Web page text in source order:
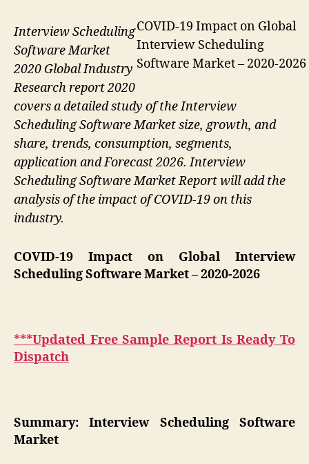
COVID-19 Impact on Global
Interview Scheduling
Software Market – 2020-2026
Interview Scheduling
Software Market
2020 Global Industry
Research report 2020
covers a detailed study of the Interview
Scheduling Software Market size, growth, and
share, trends, consumption, segments,
application and Forecast 2026. Interview
Scheduling Software Market Report will add the
analysis of the impact of COVID-19 on this
industry.
COVID-19 Impact on Global Interview
Scheduling Software Market– 2020-2026
***Updated Free Sample Report Is Ready To
Dispatch
Summary: Interview Scheduling Software
Market